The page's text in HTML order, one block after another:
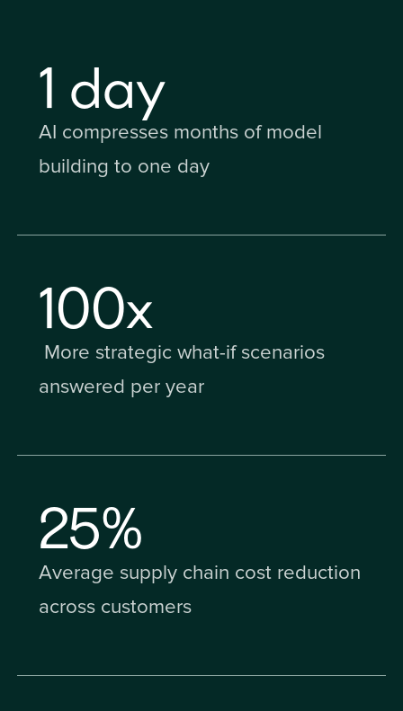
1 day
AI compresses months of model
building to one day
100x
More strategic what-if scenarios
answered per year
25%
Average supply chain cost reduction
across customers